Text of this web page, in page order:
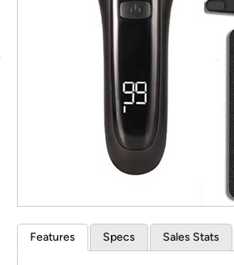
*
Features Specs Sales Stats